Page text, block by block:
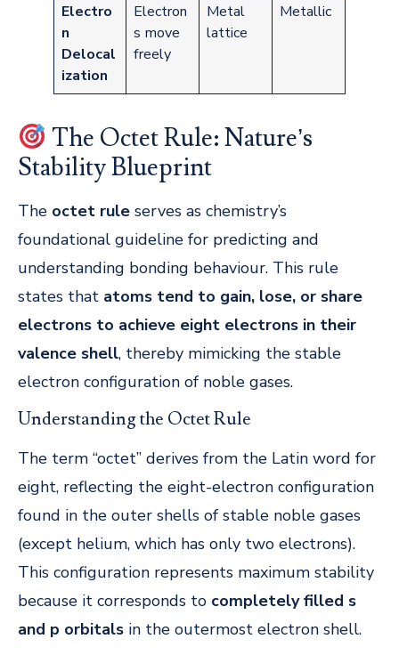
Electro
n
Delocal
ization
Electron
s move
freely
Metal
lattice
Metallic
The Octet Rule: Nature’s
Stability Blueprint
The octet rule serves as chemistry’s
foundational guideline for predicting and
understanding bonding behaviour. This rule
states that atoms tend to gain, lose, or share
electrons to achieve eight electrons in their
valence shell, thereby mimicking the stable
electron configuration of noble gases.
Understanding the Octet Rule
The term “octet” derives from the Latin word for
eight, reflecting the eight-electron configuration
found in the outer shells of stable noble gases
(except helium, which has only two electrons).
This configuration represents maximum stability
because it corresponds to completely filled s
and p orbitals in the outermost electron shell.